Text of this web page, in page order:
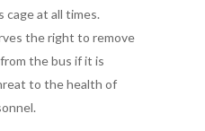
cage at all times.
the right to remove
the bus if it is
to the health of